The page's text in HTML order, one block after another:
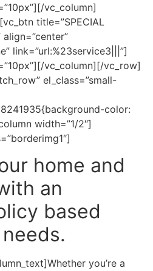
vc_column]
title=”SPECIAL
align=”center”
link=”url:%23service3|||”]
vc_column][/vc_row]
el_class=”small-
color:
width=”1/2″]
home and
an
based
you’re a